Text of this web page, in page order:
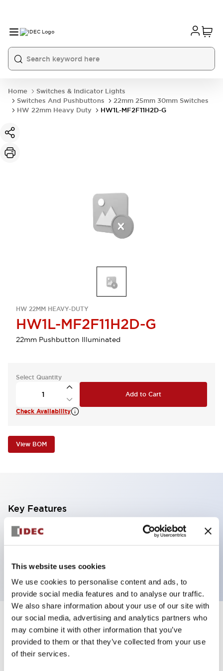
This website uses cookies
We use cookies to personalise content and ads, to
provide social media features and to analyse our traffic.
We also share information about your use of our site with
our social media, advertising and analytics partners who
may combine it with other information that you’ve
provided to them or that they’ve collected from your use
of their services.
Home
Switches & Indicator Lights
Switches And Pushbuttons
22mm 25mm 30mm Switches
HW 22mm Heavy Duty
HW1L-MF2F11H2D-G
HW 22MM HEAVY-DUTY
HW1L-MF2F11H2D-G
22mm Pushbutton Illuminated
Select Quantity
Add to Cart
Check Availability
View BOM
Key Features
Illuminated Pushbutton, extended with full
shroud operator, momentary, screw-terminal, plastic
bezel, 1no-1nc contacts, green color
Specifications Expand All
Aesthetic Specifications